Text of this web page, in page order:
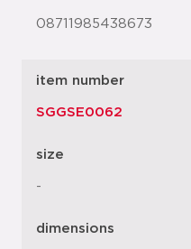
08711985438673
item number
SGGSE0062
size
-
dimensions